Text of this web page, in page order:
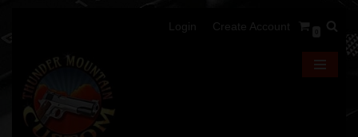
Login Create Account